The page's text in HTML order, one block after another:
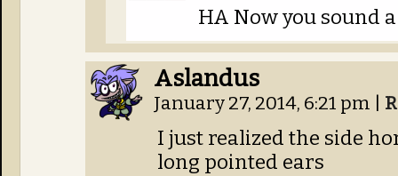
HA Now you sound
Aslandus
January 27, 2014, 6:21 pm
I just realized the side
long pointed ears